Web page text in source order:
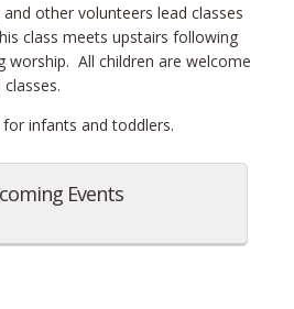
other volunteers lead classes
class meets upstairs following
worship. All children are welcome
infants and toddlers.
Events